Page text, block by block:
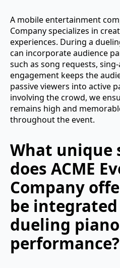
A mobile entertainment
Company specializes in
experiences. During a
can incorporate audience
such as song requests,
engagement keeps the
passive viewers into active
involving the crowd, we
remains high and
throughout the event.
What unique
does ACME
Company
be
dueling
performance?